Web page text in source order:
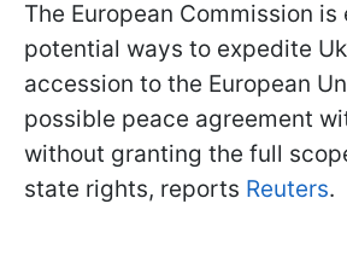
The European Commission is
potential ways to expedite
accession to the European
possible peace agreement
without granting the full
state rights, reports Reuters.